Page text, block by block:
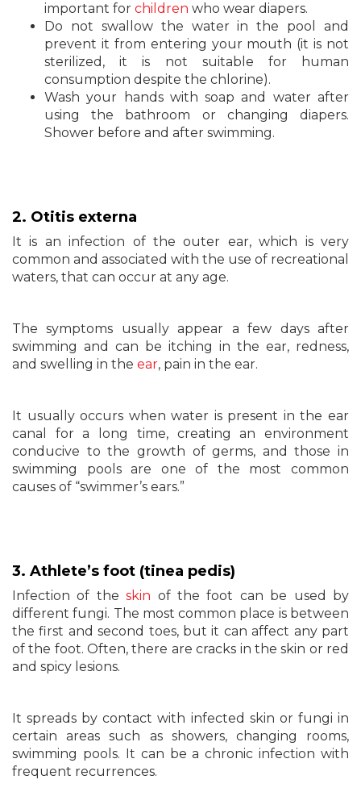
important for children who wear diapers.
Do not swallow the water in the pool and
prevent it from entering your mouth (it is not
sterilized, it is not suitable for human
consumption despite the chlorine).
Wash your hands with soap and water after
using the bathroom or changing diapers.
Shower before and after swimming.
2. Otitis externa
It is an infection of the outer ear, which is very
common and associated with the use of recreational
waters, that can occur at any age.
The symptoms usually appear a few days after
swimming and can be itching in the ear, redness,
and swelling in the ear, pain in the ear.
It usually occurs when water is present in the ear
canal for a long time, creating an environment
conducive to the growth of germs, and those in
swimming pools are one of the most common
causes of “swimmer’s ears.”
3. Athlete’s foot (tinea pedis)
Infection of theskin of the foot can be used by
different fungi. The most common place is between
the first and second toes, but it can affect any part
of the foot. Often, there are cracks in the skin or red
and spicy lesions.
It spreads by contact with infected skin or fungi in
certain areas such as showers, changing rooms,
swimming pools. It can be a chronic infection with
frequent recurrences.